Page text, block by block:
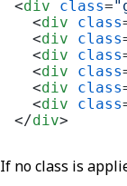
<div class=
<div class
<div class
<div class
<div class
<div class
<div class
</div>
If no class is